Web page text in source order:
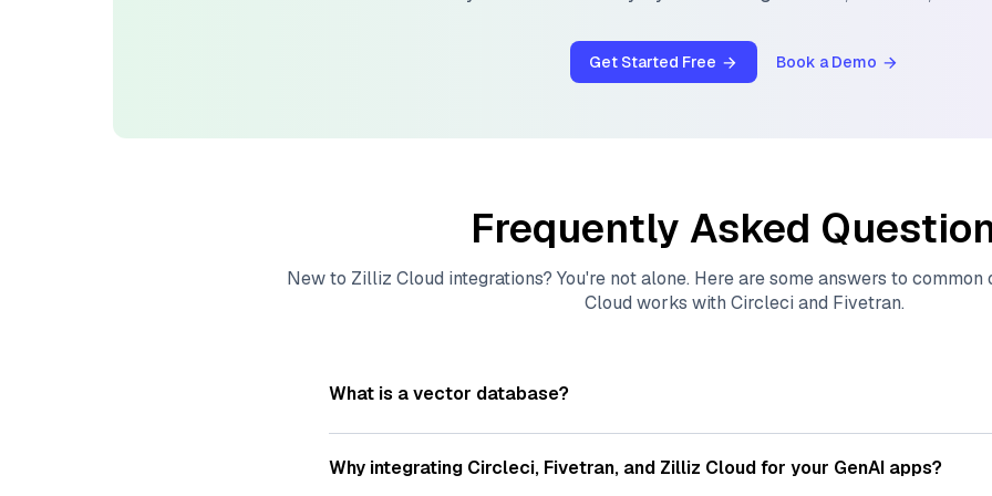
Get Started Free Book a Demo
Frequently Asked
New to Zilliz Cloud integrations? You're not alone. Here are some answers to
Cloud works with Circleci and Fivetran.
What is a vector database?
Avector databasestores, indexes, and searches through large collections of
—numeric representations of data points, particularly unstructured data like text,
Why integrating Circleci, Fivetran, and Zilliz Cloudfor your GenAI apps?